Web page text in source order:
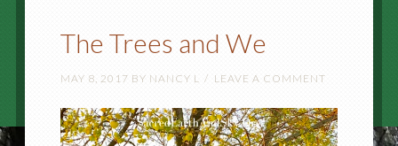
The Trees and We
MAY 8, 2017 BY NANCY L LEAVE A COMMENT